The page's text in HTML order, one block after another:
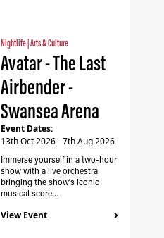
Nightlife Arts & Culture
Avatar - The Last
Airbender -
Swansea Arena
Event Dates:
13th Oct 2026 - 7th Aug 2026
Immerse yourself in a two-hour
show with a live orchestra
bringing the show's iconic
musical score…
View Event